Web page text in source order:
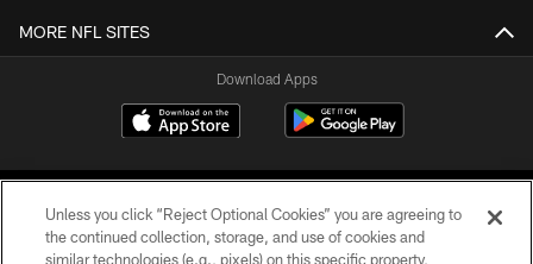
MORE NFL SITES
Download Apps
Unless you click “Reject Optional Cookies” you are agreeing to
the continued collection, storage, and use of cookies and
similar technologies (e.g., pixels) on this specific property,